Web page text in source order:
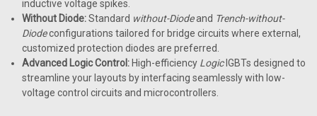
inductive voltage spikes.
Without Diode:Standard without-Diodeand Trench-without-
Diodeconfigurations tailored for bridge circuits where external,
customized protection diodes are preferred.
Advanced Logic Control: High-efficiency LogicIGBTs designed to
streamline your layouts by interfacing seamlessly with low-
voltage control circuits and microcontrollers.